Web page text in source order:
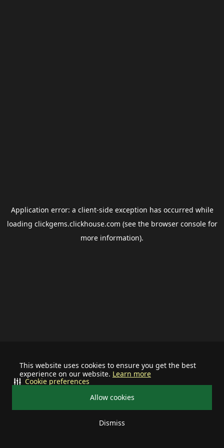
This website uses cookies to ensure you get the best
experience on our website. Learn more
Allow cookies
Dismiss
Cookie preferences
Application error: a client-side exception has occurred while
loading clickgems.clickhouse.com (see the browser consolefor
more information).